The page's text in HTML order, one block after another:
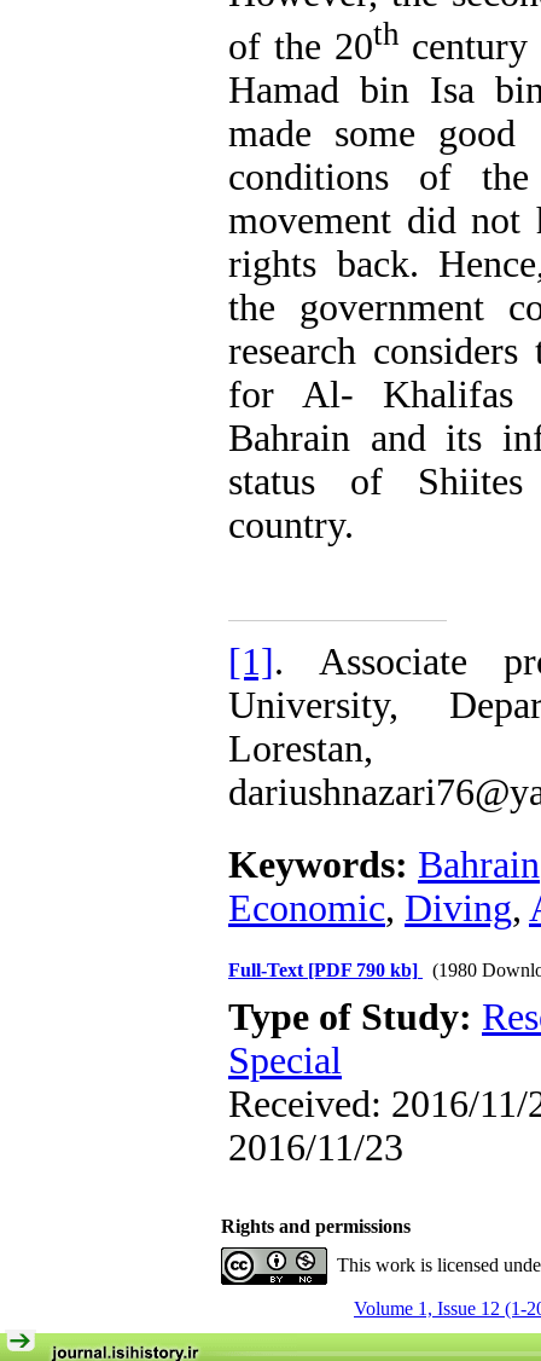
of the 20th century
Hamad bin Isa
made some good
conditions of
movement did not
rights back.
the government
research
for Al- Khalifas
Bahrain and its
status of
country.
[1]. Associate
University,
Keywords: Bahrain
Economic, Diving,
Full-Text [PDF 790 kb] (1980
Type of Study:
Special
Received: 2016/11/
2016/11/23
Rights and permissions
This work is licensed
Volume 1, Issue 12 (1-